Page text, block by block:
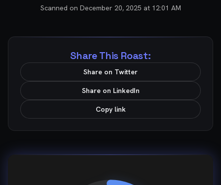
Scanned on December 20, 2025 at 12:01 AM
Share This Roast:
Share on Twitter
Share on LinkedIn
Copy link